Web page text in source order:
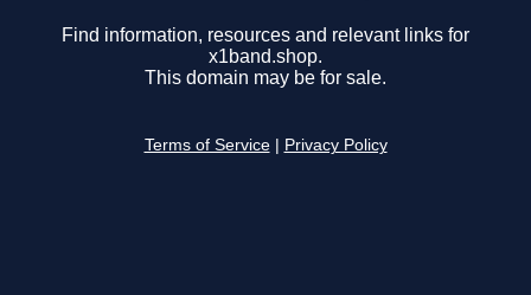
Find information, resources and relevant links for
x1band.shop.
This domain may be for sale.
Terms of Service Privacy Policy